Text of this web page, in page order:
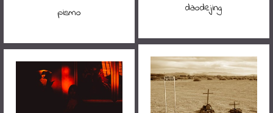
daodejing
pismo